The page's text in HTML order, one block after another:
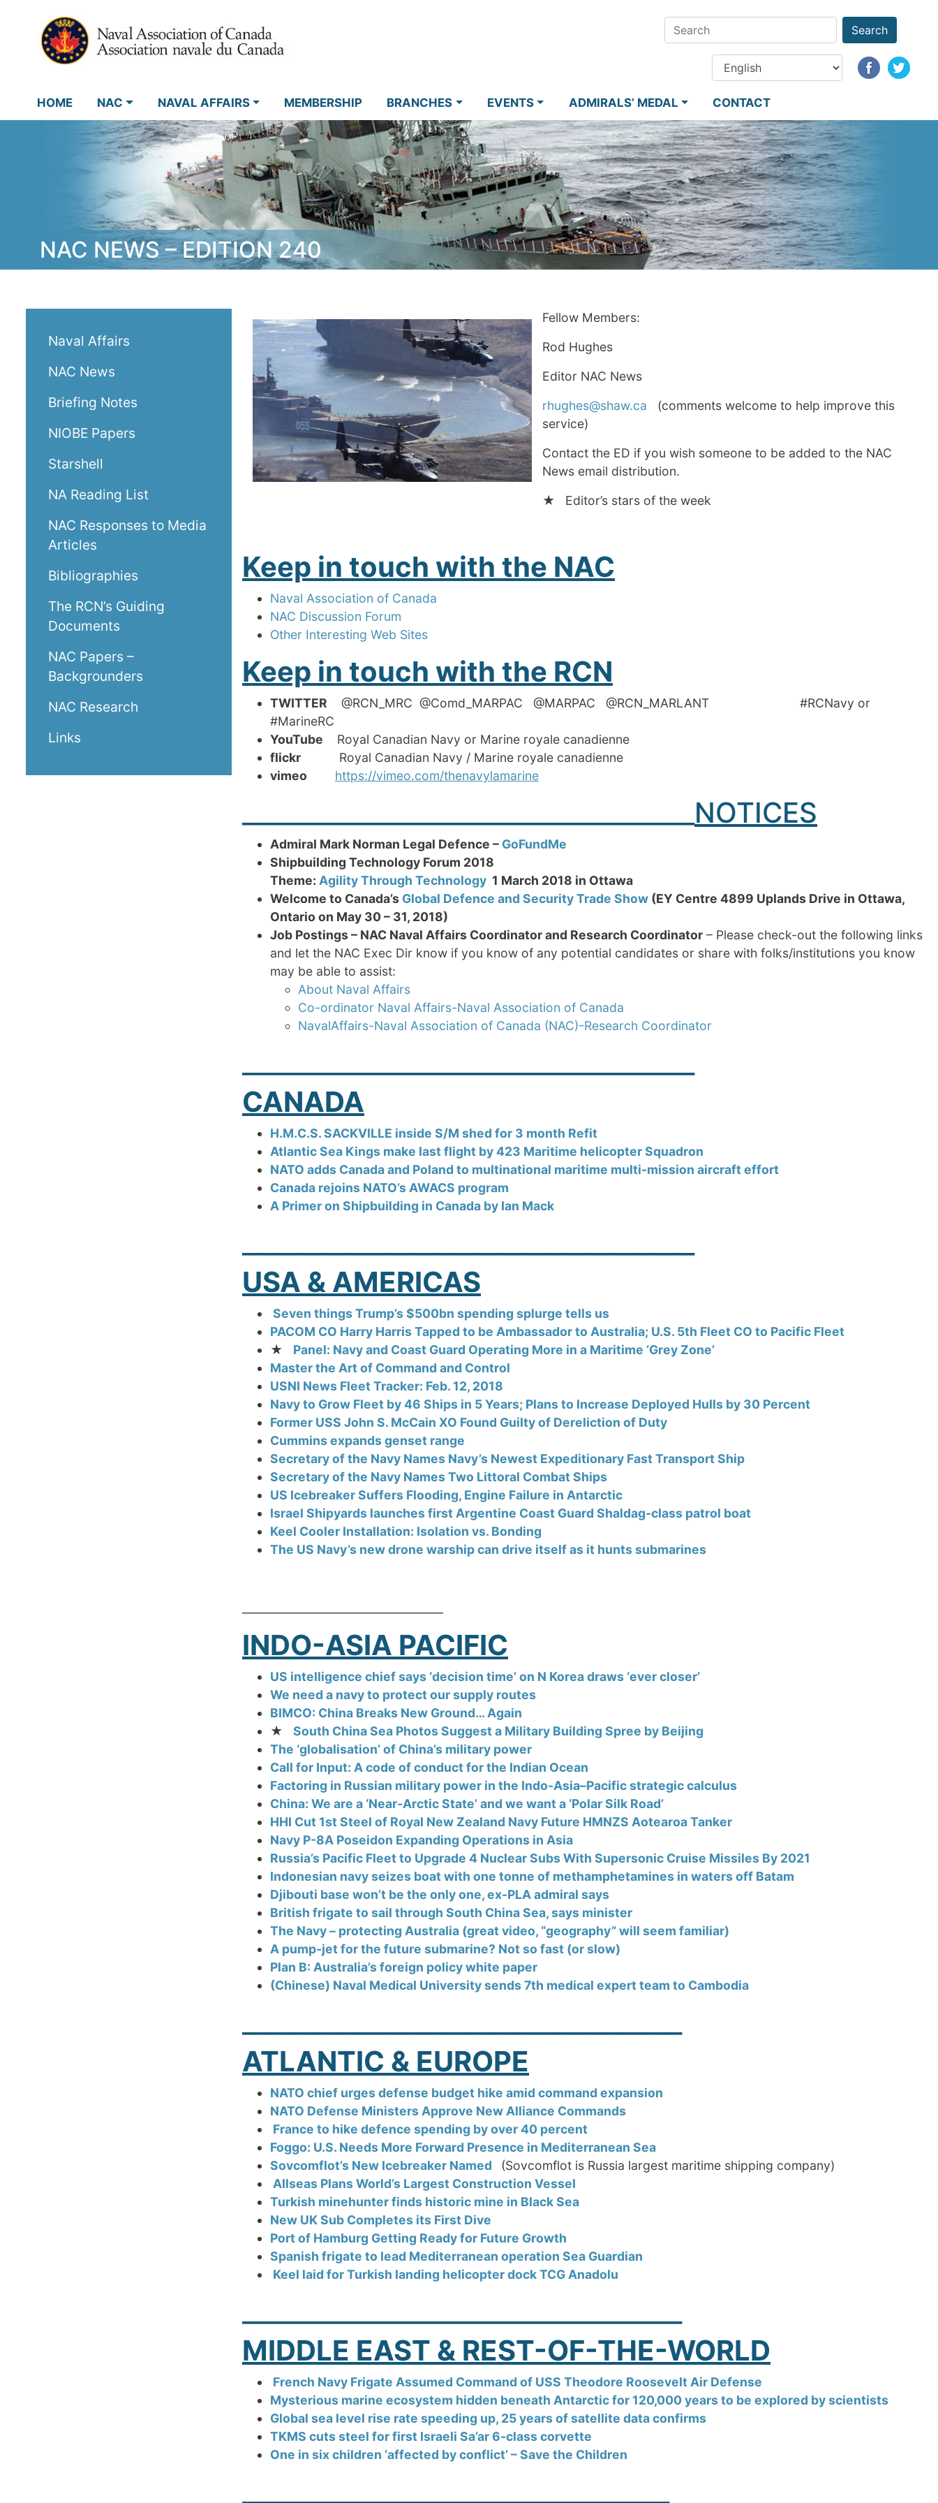
Search
HOME NAC NAVAL AFFAIRS MEMBERSHIP BRANCHES EVENTS ADMIRALS’ MEDAL CONTACT
NAC NEWS – EDITION 240
Naval Affairs
NAC News
Briefing Notes
NIOBE Papers
Starshell
NA Reading List
NAC Responses to Media
Articles
Bibliographies
The RCN’s Guiding
Documents
NAC Papers –
Backgrounders
NAC Research
Links
Fellow Members:
Rod Hughes
Editor NAC News
rhughes@shaw.ca (comments welcome to help improve this
service)
Contact the ED if you wish someone to be added to the NAC
News email distribution.
★ Editor’s stars of the week
Keep in touch with the NAC
Naval Association of Canada
NAC Discussion Forum
Other Interesting Web Sites
Keep in touch with the RCN
TWITTER @RCN_MRC @Comd_MARPAC @MARPAC @RCN_MARLANT #RCNavy or
#MarineRC
YouTube Royal Canadian Navy or Marine royale canadienne
flickr Royal Canadian Navy / Marine royale canadienne
vimeo https://vimeo.com/thenavylamarine
NOTICES
Admiral Mark Norman Legal Defence – GoFundMe
Shipbuilding Technology Forum 2018
Theme: Agility Through Technology 1 March 2018 in Ottawa
Welcome to Canada’s Global Defence and Security Trade Show (EY Centre 4899 Uplands Drive in Ottawa,
Ontario on May 30 – 31, 2018)
Job Postings – NAC Naval Affairs Coordinator and Research Coordinator – Please check-out the following links
and let the NAC Exec Dir know if you know of any potential candidates or share with folks/institutions you know
may be able to assist:
About Naval Affairs
Co-ordinator Naval Affairs-Naval Association of Canada
NavalAffairs-Naval Association of Canada (NAC)-Research Coordinator
CANADA
H.M.C.S. SACKVILLE inside S/M shed for 3 month Refit
Atlantic Sea Kings make last flight by 423 Maritime helicopter Squadron
NATO adds Canada and Poland to multinational maritime multi-mission aircraft effort
Canada rejoins NATO’s AWACS program
A Primer on Shipbuilding in Canada by Ian Mack
USA & AMERICAS
Seven things Trump’s $500bn spending splurge tells us
PACOM CO Harry Harris Tapped to be Ambassador to Australia; U.S. 5th Fleet CO to Pacific Fleet
★ Panel: Navy and Coast Guard Operating More in a Maritime ‘Grey Zone’
Master the Art of Command and Control
USNI News Fleet Tracker: Feb. 12, 2018
Navy to Grow Fleet by 46 Ships in 5 Years; Plans to Increase Deployed Hulls by 30 Percent
Former USS John S. McCain XO Found Guilty of Dereliction of Duty
Cummins expands genset range
Secretary of the Navy Names Navy’s Newest Expeditionary Fast Transport Ship
Secretary of the Navy Names Two Littoral Combat Ships
US Icebreaker Suffers Flooding, Engine Failure in Antarctic
Israel Shipyards launches first Argentine Coast Guard Shaldag-class patrol boat
Keel Cooler Installation: Isolation vs. Bonding
The US Navy’s new drone warship can drive itself as it hunts submarines
INDO-ASIA PACIFIC
US intelligence chief says ‘decision time’ on N Korea draws ‘ever closer’
We need a navy to protect our supply routes
BIMCO: China Breaks New Ground… Again
★ South China Sea Photos Suggest a Military Building Spree by Beijing
The ‘globalisation’ of China’s military power
Call for Input: A code of conduct for the Indian Ocean
Factoring in Russian military power in the Indo-Asia–Pacific strategic calculus
China: We are a ‘Near-Arctic State’ and we want a ‘Polar Silk Road’
HHI Cut 1st Steel of Royal New Zealand Navy Future HMNZS Aotearoa Tanker
Navy P-8A Poseidon Expanding Operations in Asia
Russia’s Pacific Fleet to Upgrade 4 Nuclear Subs With Supersonic Cruise Missiles By 2021
Indonesian navy seizes boat with one tonne of methamphetamines in waters off Batam
Djibouti base won’t be the only one, ex-PLA admiral says
British frigate to sail through South China Sea, says minister
The Navy – protecting Australia (great video, “geography” will seem familiar)
A pump-jet for the future submarine? Not so fast (or slow)
Plan B: Australia’s foreign policy white paper
(Chinese) Naval Medical University sends 7th medical expert team to Cambodia
ATLANTIC & EUROPE
NATO chief urges defense budget hike amid command expansion
NATO Defense Ministers Approve New Alliance Commands
France to hike defence spending by over 40 percent
Foggo: U.S. Needs More Forward Presence in Mediterranean Sea
Sovcomflot’s New Icebreaker Named
(Sovcomflot is Russia largest maritime shipping company)
Allseas Plans World’s Largest Construction Vessel
Turkish minehunter finds historic mine in Black Sea
New UK Sub Completes its First Dive
Port of Hamburg Getting Ready for Future Growth
Spanish frigate to lead Mediterranean operation Sea Guardian
Keel laid for Turkish landing helicopter dock TCG Anadolu
MIDDLE EAST & REST-OF-THE-WORLD
French Navy Frigate Assumed Command of USS Theodore Roosevelt Air Defense
Mysterious marine ecosystem hidden beneath Antarctic for 120,000 years to be explored by scientists
Global sea level rise rate speeding up, 25 years of satellite data confirms
TKMS cuts steel for first Israeli Sa’ar 6-class corvette
One in six children ‘affected by conflict’ – Save the Children